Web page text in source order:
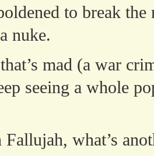
to break the
nuke.
mad (a war
seeing a whole
what’s